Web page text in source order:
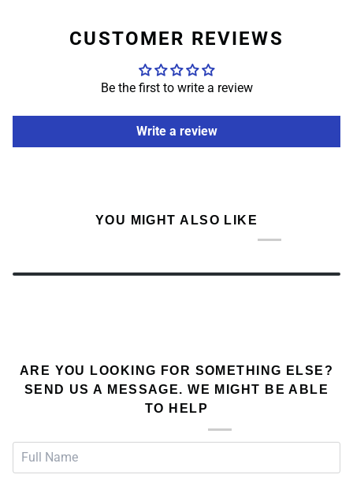
CUSTOMER REVIEWS
Be the first to write a review
Write a review
YOU MIGHT ALSO LIKE
ARE YOU LOOKING FOR SOMETHING ELSE?
SEND US A MESSAGE. WE MIGHT BE ABLE
TO HELP